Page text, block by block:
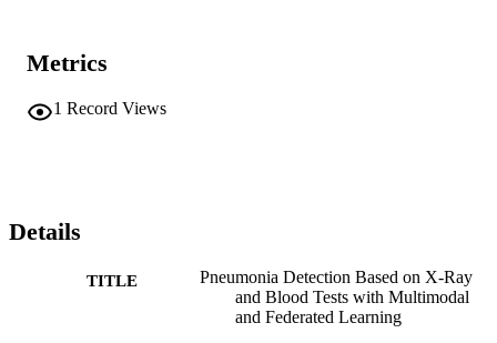
Metrics
1 Record Views
Details
TITLE
Pneumonia Detection Based on X-Ray
and Blood Tests with Multimodal
and Federated Learning